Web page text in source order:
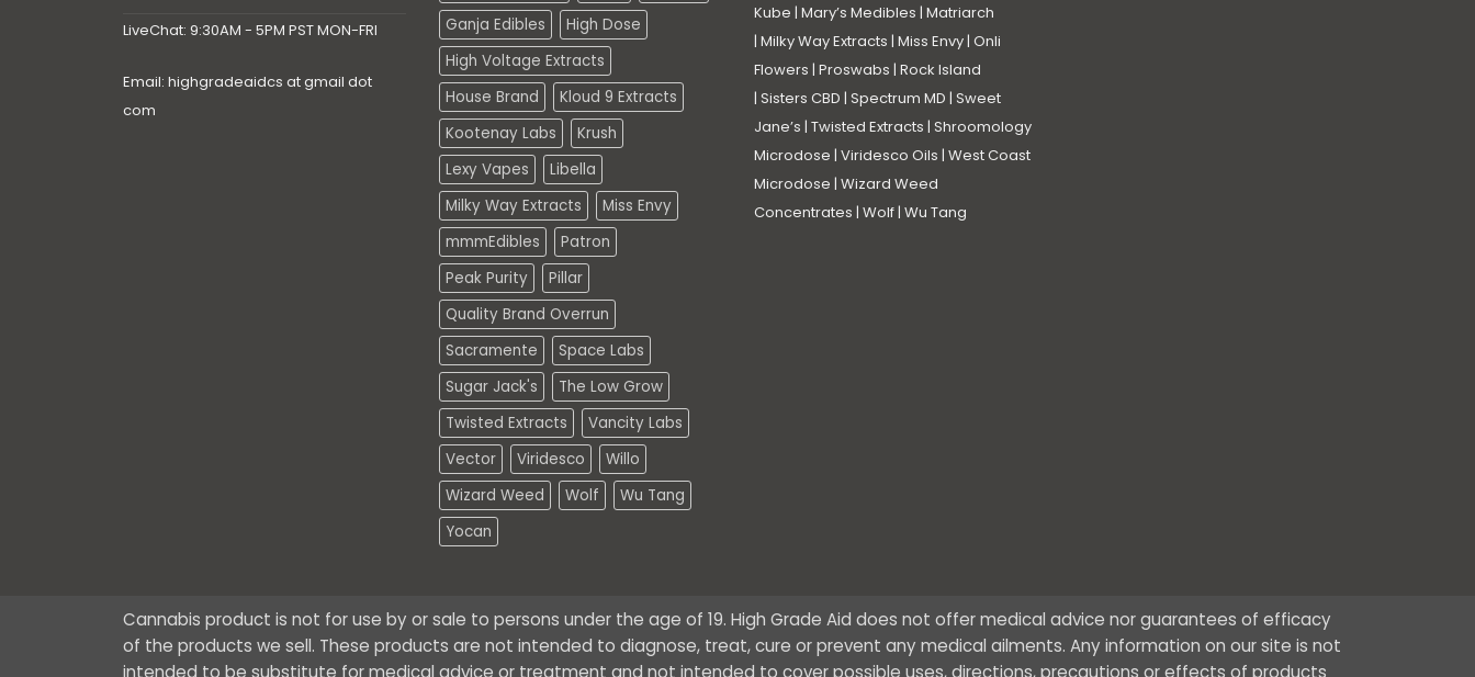
LiveChat: 9:30AM - 5PM PST MON-FRI
Email: highgradeaidcs at gmail dot
com
Ganja Edibles
High Dose
High Voltage Extracts
House Brand
Kloud 9 Extracts
Kootenay Labs
Krush
Lexy Vapes
Libella
Milky Way Extracts
Miss Envy
mmmEdibles
Patron
Peak Purity
Pillar
Quality Brand Overrun
Sacramente
Space Labs
Sugar Jack's
The Low Grow
Twisted Extracts
Vancity Labs
Vector
Viridesco
Willo
Wizard Weed
Wolf
Wu Tang
Yocan
Kube | Mary’s Medibles | Matriarch
| Milky Way Extracts | Miss Envy| Onli
Flowers | Proswabs | Rock Island
| Sisters CBD | Spectrum MD | Sweet
Jane’s | Twisted Extracts | Shroomology
Microdose | Viridesco Oils | West Coast
Microdose | Wizard Weed
Concentrates | Wolf| Wu Tang
Cannabis product is not for use by or sale to persons under the age of 19. High Grade Aid does not offer medical advice nor guarantees of efficacy
of the products we sell. These products are not intended to diagnose, treat, cure or prevent any medical ailments. Any information on our site is not
intended to be substitute for medical advice or treatment and not intended to cover possible uses, directions, precautions or effects of products